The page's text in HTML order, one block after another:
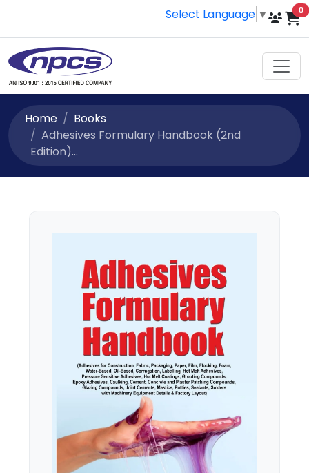
Select Language ▼ 0
Home
Books
Adhesives Formulary Handbook (2nd
Edition)...